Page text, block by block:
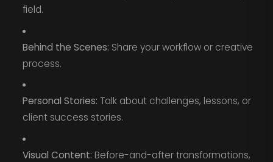
field.
Behind the Scenes: Share your workflow or creative
process.
Personal Stories: Talk about challenges, lessons, or
client success stories.
Visual Content: Before-and-after transformations,